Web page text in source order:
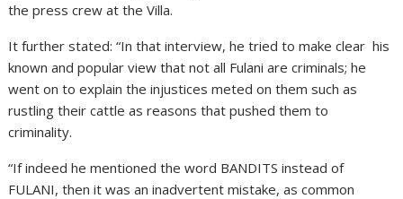
the press crew at the Villa.
It further stated: “In that interview, he tried to make clear his
known and popular view that not all Fulani are criminals; he
went on to explain the injustices meted on them such as
rustling their cattle as reasons that pushed them to
criminality.
“If indeed he mentioned the word BANDITS instead of
FULANI, then it was an inadvertent mistake, as common